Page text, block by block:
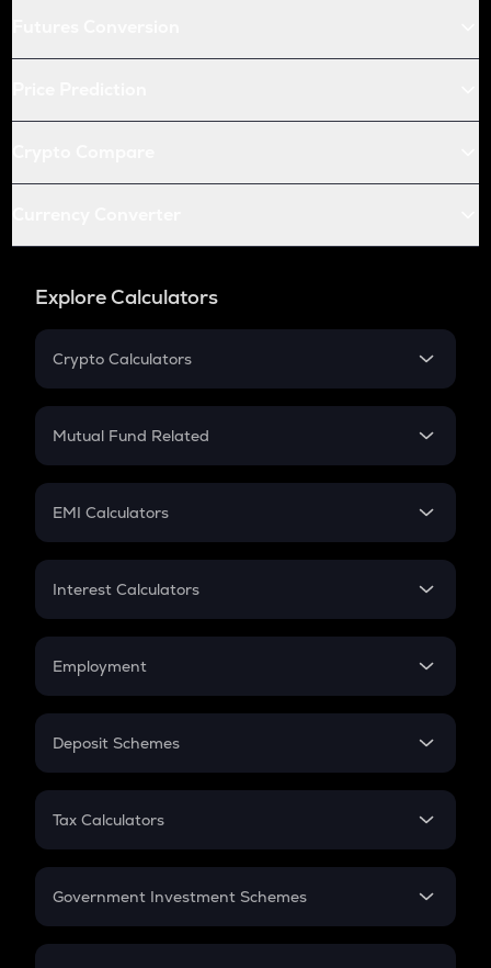
Explore Calculators
Crypto Calculators
Crypto SIP Calculator
Crypto Futures
Mutual Fund Related
Mutual Fund
EMI Calculators
EMI
Credit Card EMI
Interest Calculators
Compound Interest
Employment
In-Hand Salary
PPF
Gratuity
Retirement
Deposit Schemes
FD
Tax Calculators
GST
Government Investment Schemes
Sukanya Samriddhu Yojana